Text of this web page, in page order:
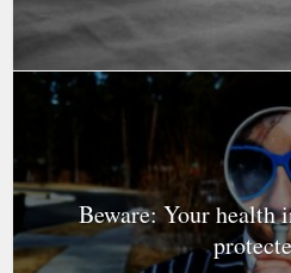
Beware: Your health